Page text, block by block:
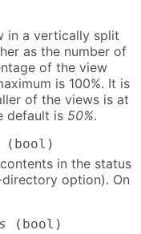
in a vertically split
as the number of
of the view
is 100%. It is
of the views is at
default is 50%.
(bool)
in the status
option). On
(bool)